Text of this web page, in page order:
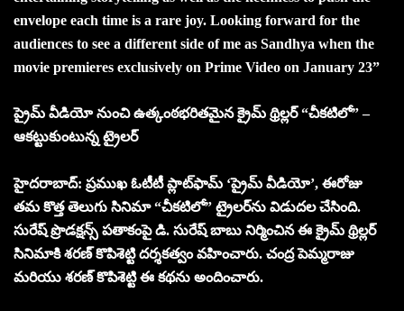
envelope each time is a rare joy. Looking forward for the
audiences to see a different side of me as Sandhya when the
movie premieres exclusively on Prime Video on January 23”
ప్రైమ్ వీడియో నుంచి ఉత్కంఠభరితమైన క్రైమ్ థ్రిల్లర్ “చీకటిలో” –
ఆకట్టుకుంటున్న ట్రైలర్
హైదరాబాద్: ప్రముఖ ఓటీటీ ప్లాట్‌ఫామ్ ‘ప్రైమ్ వీడియో’, ఈరోజు
తమ కొత్త తెలుగు సినిమా “చీకటిలో” ట్రైలర్‌ను విడుదల చేసింది.
సురేష్ ప్రొడక్షన్స్ పతాకంపై డి. సురేష్ బాబు నిర్మించిన ఈ క్రైమ్ థ్రిల్లర్
సినిమాకి శరణ్ కొపిశెట్టి దర్శకత్వం వహించారు. చంద్ర పెమ్మరాజు
మరియు శరణ్ కొపిశెట్టి ఈ కథను అందించారు.